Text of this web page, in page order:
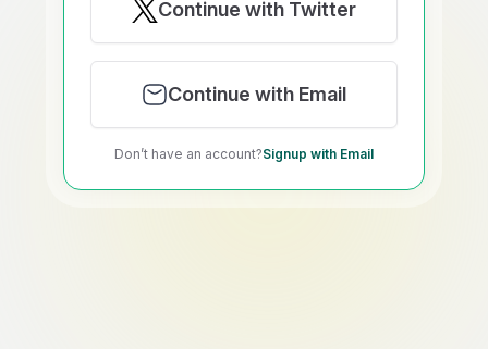
Continue with Twitter
Continue with Email
Don’t have an account?Signup with Email